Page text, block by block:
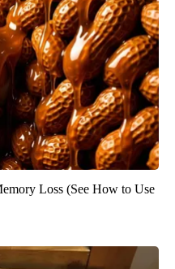
Loss (See How to Use